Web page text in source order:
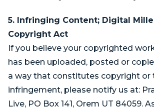
5. Infringing Content; Digital
Copyright Act
If you believe your copyrighted
has been uploaded, posted or
a way that constitutes copyright or
infringement, please notify us at:
Live, PO Box 141, Orem UT 84059.